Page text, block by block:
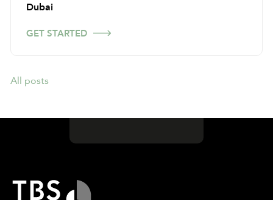
Dubai
GET STARTED
All posts